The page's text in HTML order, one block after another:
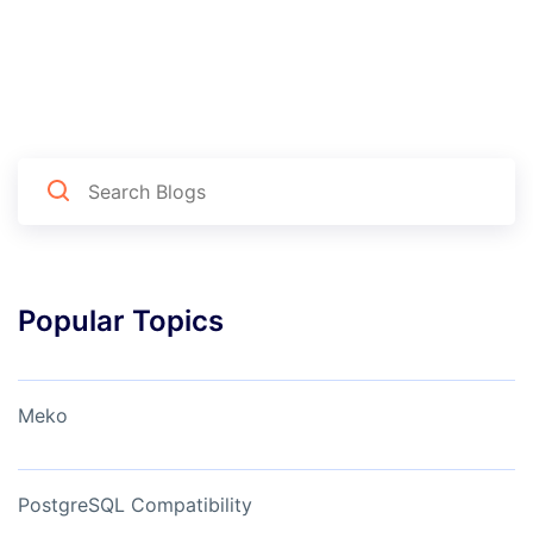
Popular Topics
Meko
PostgreSQL Compatibility